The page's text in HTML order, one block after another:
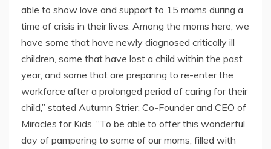
able to show love and support to 15 moms during a
time of crisis in their lives. Among the moms here, we
have some that have newly diagnosed critically ill
children, some that have lost a child within the past
year, and some that are preparing to re-enter the
workforce after a prolonged period of caring for their
child,” stated Autumn Strier, Co-Founder and CEO of
Miracles for Kids. “To be able to offer this wonderful
day of pampering to some of our moms, filled with